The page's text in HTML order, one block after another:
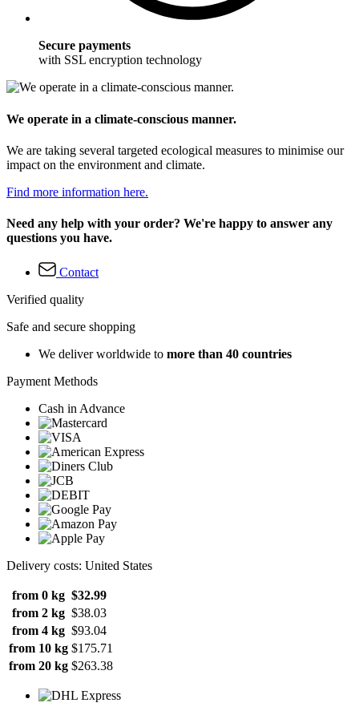
Secure payments
with SSL encryption technology
We operate in a climate-conscious manner.
We are taking several targeted ecological measures to minimise our
impact on the environment and climate.
Find more information here.
Need any help with your order? We're happy to answer any
questions you have.
Contact
Verified quality
Safe and secure shopping
We deliver worldwide to more than 40 countries
Payment Methods
Cash in Advance
Delivery costs: United States
from 0 kg $32.99
from 2 kg $38.03
from 4 kg $93.04
from 10 kg $175.71
from 20 kg $263.38